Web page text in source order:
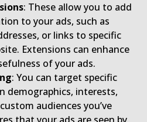
: These allow you to add
to your ads, such as
or links to specific
Extensions can enhance
of your ads.
: You can target specific
demographics, interests,
audiences you’ve